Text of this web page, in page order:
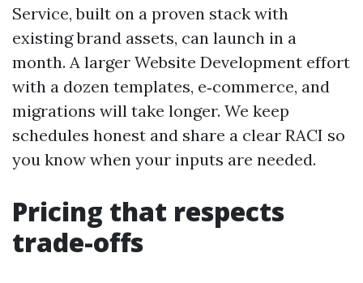
Service, built on a proven stack with
existing brand assets, can launch in a
month. A larger Website Development effort
with a dozen templates, e‑commerce, and
migrations will take longer. We keep
schedules honest and share a clear RACI so
you know when your inputs are needed.
Pricing that respects
trade-offs